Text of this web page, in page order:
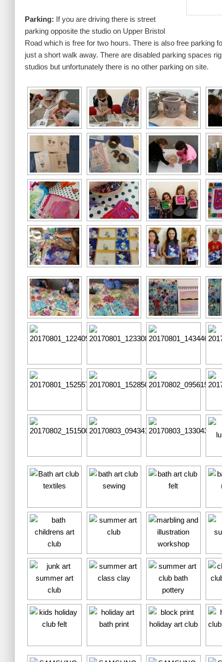
Parking: If you are driving there is street
parking opposite the studio on Upper Bristol
Road which is free for two hours. There is also free parking
just a short walk away. There are disabled parking spaces
studios but unfortunately there is no other parking on site.